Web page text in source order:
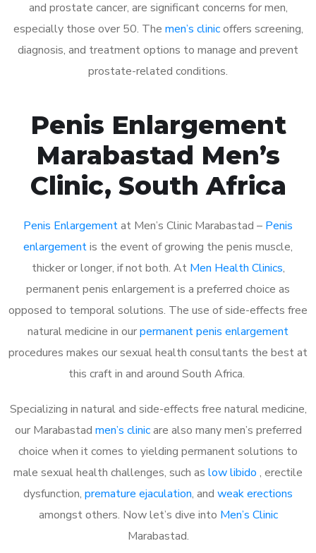
and prostate cancer, are significant concerns for men,
especially those over 50. The men’s clinicoffers screening,
diagnosis, and treatment options to manage and prevent
prostate-related conditions.
Penis Enlargement
Marabastad Men’s
Clinic, South Africa
Penis Enlargementat Men’s Clinic Marabastad – Penis
enlargementis the event of growing the penis muscle,
thicker or longer, if not both. At Men Health Clinics,
permanent penis enlargement is a preferred choice as
opposed to temporal solutions. The use of side-effects free
natural medicine in ourpermanent penis enlargement
procedures makes our sexual health consultants the best at
this craft in and around South Africa.
Specializing in natural and side-effects free natural medicine,
our Marabastad men’s clinicare also many men’s preferred
choice when it comes to yielding permanent solutions to
male sexual health challenges, such as low libido , erectile
dysfunction, premature ejaculation, and weak erections
amongst others. Now let’s dive into Men’s Clinic
Marabastad.